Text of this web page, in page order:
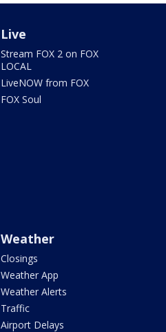
Live
Stream FOX 2 on FOX
LOCAL
LiveNOW from FOX
FOX Soul
Weather
Closings
Weather App
Weather Alerts
Traffic
Airport Delays